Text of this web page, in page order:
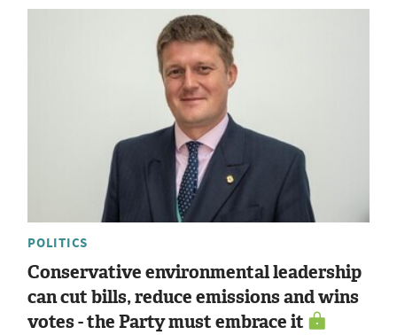
POLITICS
Conservative environmental leadership
can cut bills, reduce emissions and wins
votes - the Party must embrace it